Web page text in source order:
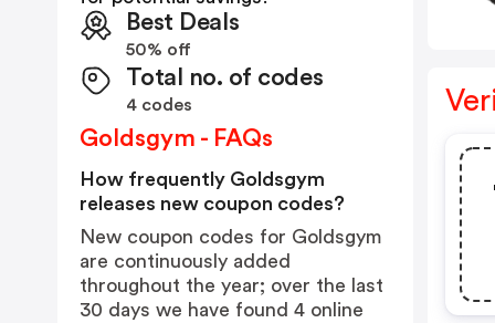
Best Deals
50% off
Total no. of codes
4 codes
Goldsgym - FAQs
How frequently Goldsgym
releases new coupon codes?
New coupon codes for Goldsgym
are continuously added
throughout the year; over the last
30 days we have found 4 online